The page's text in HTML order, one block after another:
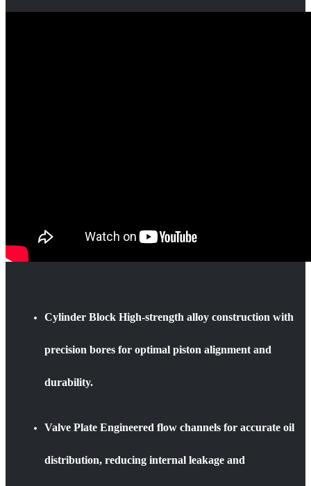
Cylinder Block High-strength alloy construction with
precision bores for optimal piston alignment and
durability.
Valve Plate Engineered flow channels for accurate oil
distribution, reducing internal leakage and